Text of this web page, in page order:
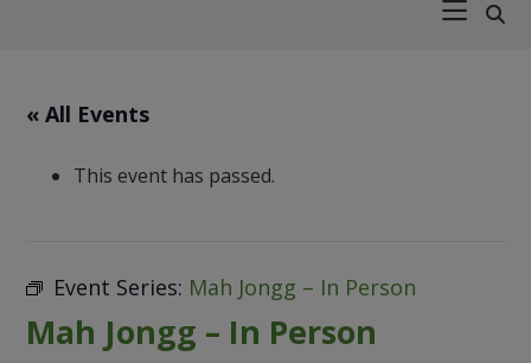
Path
Discovery
« All Events
This event has passed.
Event Series: Mah Jongg – In Person
Mah Jongg – In Person